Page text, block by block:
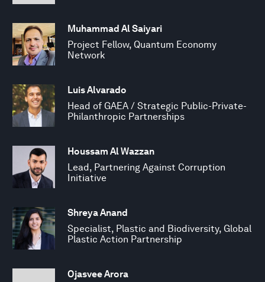
Muhammad Al Saiyari
Project Fellow, Quantum Economy
Network
Luis Alvarado
Head of GAEA / Strategic Public-Private-
Philanthropic Partnerships
Houssam Al Wazzan
Lead, Partnering Against Corruption
Initiative
Shreya Anand
Specialist, Plastic and Biodiversity, Global
Plastic Action Partnership
Ojasvee Arora